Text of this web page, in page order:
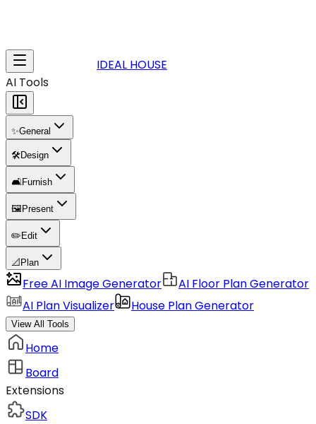
IDEAL HOUSE
AI Tools
✨General
🛠️Design
🛋️Furnish
🖼️ Present
✏️ Edit
📐 Plan
Free AI Image Generator
AI Floor Plan Generator
AI Plan Visualizer
House Plan Generator
View All Tools
Home
Board
Extensions
SDK